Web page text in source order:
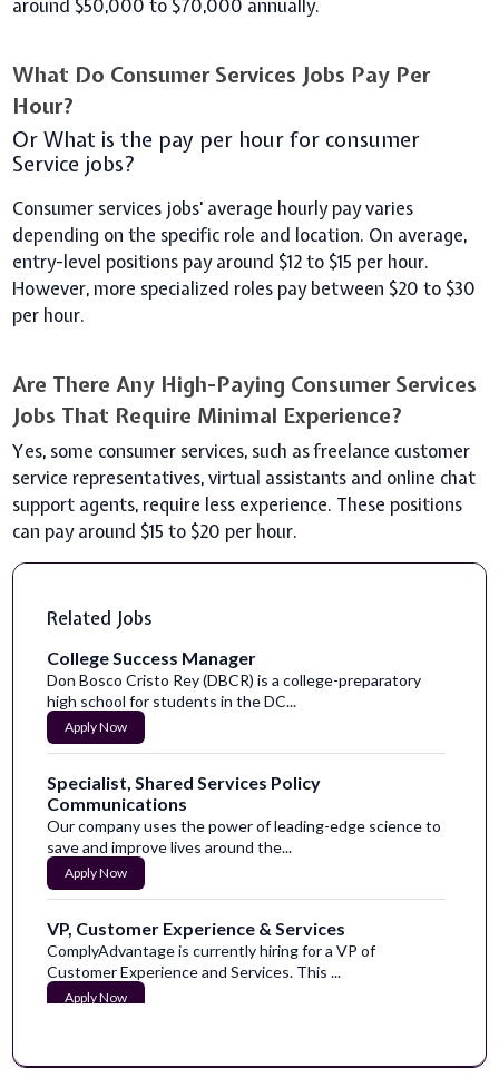
around $50,000 to $70,000 annually.
What Do Consumer Services Jobs Pay Per
Hour?
Or What is the pay per hour for consumer
Service jobs?
Consumer services jobs' average hourly pay varies
depending on the specific role and location. On average,
entry-level positions pay around $12 to $15 per hour.
However, more specialized roles pay between $20 to $30
per hour.
Are There Any High-Paying Consumer Services
Jobs That Require Minimal Experience?
Yes, some consumer services, such as freelance customer
service representatives, virtual assistants and online chat
support agents, require less experience. These positions
can pay around $15 to $20 per hour.
Related Jobs
College Success Manager
Don Bosco Cristo Rey (DBCR) is a college-preparatory
high school for students in the DC...
Apply Now
Specialist, Shared Services Policy
Communications
Our company uses the power of leading-edge science to
save and improve lives around the...
Apply Now
VP, Customer Experience & Services
ComplyAdvantage is currently hiring for a VP of
Customer Experience and Services. This ...
Apply Now